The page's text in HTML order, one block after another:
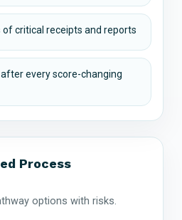
critical receipts and reports
every score-changing
Process
options with risks.